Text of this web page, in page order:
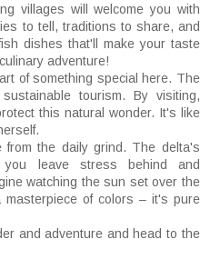
villages will welcome you with
to tell, traditions to share, and
dishes that'll make your taste
adventure!
of something special here. The
tourism. By visiting,
this natural wonder. It's like
the daily grind. The delta's
you leave stress behind and
watching the sun set over the
of colors – it's pure
and adventure and head to the